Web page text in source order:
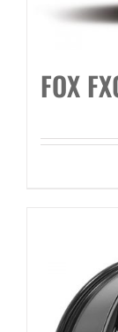
FOX